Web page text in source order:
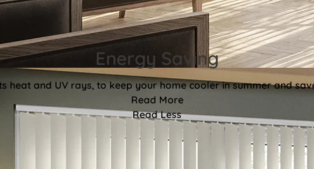
Energy Saving
heat and UV rays, to keep your home cooler in summer and
Read More
Read Less